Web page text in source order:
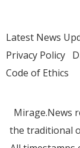
Latest News
Privacy Policy
Code of Ethics
Mirage.News
the traditional